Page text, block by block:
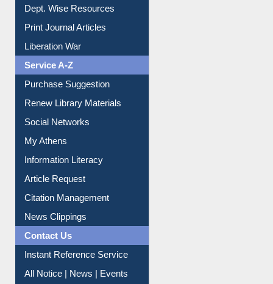
Dept. Wise Resources
Print Journal Articles
Liberation War
Service A-Z
Purchase Suggestion
Renew Library Materials
Social Networks
My Athens
Information Literacy
Article Request
Citation Management
News Clippings
Contact Us
Instant Reference Service
All Notice | News | Events